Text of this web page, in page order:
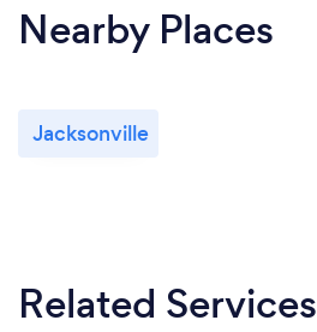
Nearby Places
Jacksonville
Related Services